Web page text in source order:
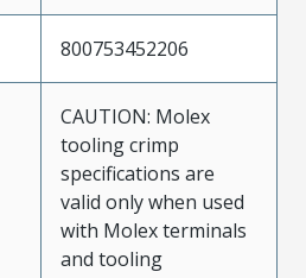
800753452206
CAUTION: Molex
tooling crimp
specifications are
valid only when used
with Molex terminals
and tooling